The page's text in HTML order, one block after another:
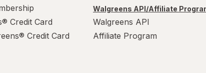
Credit Card
Credit Card
Walgreens API/Affiliate
Walgreens API
Affiliate Program